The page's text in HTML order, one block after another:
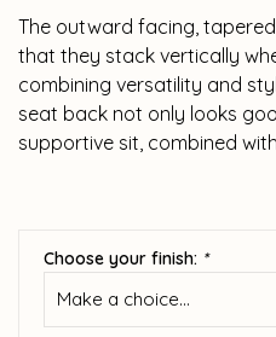
The outward facing,
that they stack vertically
combining versatility and
seat back not only looks
supportive sit, combined
Choose your finish: *
Make a choice...